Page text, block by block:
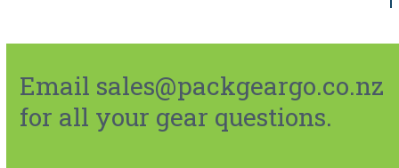
Email sales@packgeargo.co.nz
for all your gear questions.